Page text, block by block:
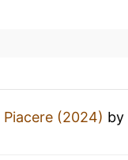
Piacere (2024) by